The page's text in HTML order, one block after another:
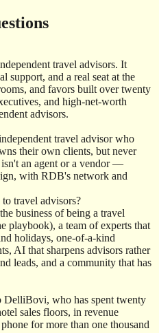
travel advisors. It
support, and a real seat at the
and favors built over twenty
and high-net-worth
advisors.
travel advisor who
their own clients, but never
an agent or a vendor —
with RDB's network and
travel advisors?
business of being a travel
playbook), a team of experts that
holidays, one-of-a-kind
AI that sharpens advisors rather
leads, and a community that has
who has spent twenty
sales floors, in revenue
for more than one thousand